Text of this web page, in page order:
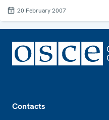
20 February 2007
Contacts